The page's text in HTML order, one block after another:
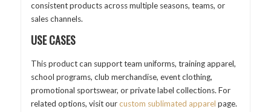
consistent products across multiple seasons, teams, or
sales channels.
USE CASES
This product can support team uniforms, training apparel,
school programs, club merchandise, event clothing,
promotional sportswear, or private label collections. For
related options, visit ourcustom sublimated apparel page.